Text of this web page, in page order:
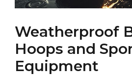
Weatherproof
Hoops and
Equipment